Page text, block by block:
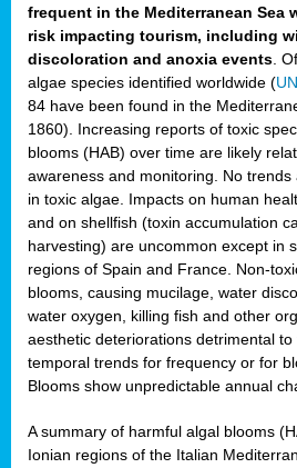
frequent in the Mediterranean Sea
risk impacting tourism, including
discoloration and anoxia events .
algae species identified worldwide (
84 have been found in the
1860). Increasing reports of toxic
blooms (HAB) over time are likely
awareness and monitoring. No
in toxic algae. Impacts on human
and on shellfish (toxin accumulation
harvesting) are uncommon except in
regions of Spain and France. Non-
blooms, causing mucilage, water
water oxygen, killing fish and other
aesthetic deteriorations detrimental
temporal trends for frequency or for
Blooms show unpredictable annual
A summary of harmful algal blooms
Ionian regions of the Italian